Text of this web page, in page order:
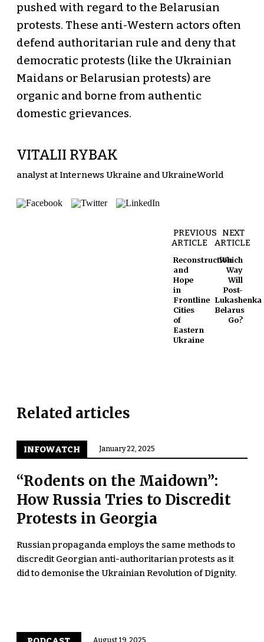
pushed with regard to the Belarusian
protests. These anti-Western actors often
defend authoritarian rule and deny that
democratic protests (like the Ukrainian
Maidans or Belarusian protests) are
organic and borne from authentic
domestic grievances.
VITALII RYBAK
analyst at Internews Ukraine and UkraineWorld
PREVIOUS
ARTICLE
Reconstruction
and
Hope
in
Frontline
Cities
of
Eastern
Ukraine
NEXT
ARTICLE
Which
Way
Will
Post-
Lukashenka
Belarus
Go?
Related articles
INFOWATCH January 22, 2025
“Rodents on the Maidown”:
How Russia Tries to Discredit
Protests in Georgia
Russian propaganda employs the same methods to
discredit Georgian anti-authoritarian protests as it
did to demonise the Ukrainian Revolution of Dignity.